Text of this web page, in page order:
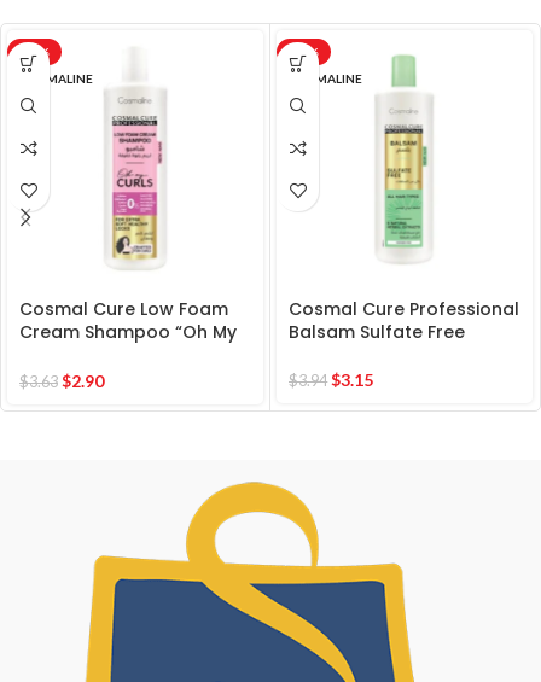
-20%
COSMALINE
Cosmal Cure Low Foam
Cream Shampoo “Oh My
Healthy Locks
$3.63 $2.90
-20%
COSMALINE
Cosmal Cure Professional
Balsam Sulfate Free
$3.94 $3.15